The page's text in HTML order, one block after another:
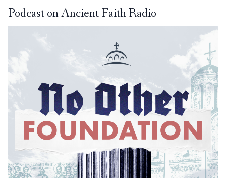
Podcast on Ancient Faith Radio